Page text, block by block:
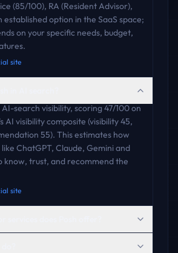
(85/100), RA (Resident Advisor),
established option in the SaaS space;
on your specific needs, budget,
site
AI-search visibility, scoring 47/100 on
AI visibility composite (visibility 45,
55). This estimates how
ChatGPT, Claude, Gemini and
know, trust, and recommend the
site